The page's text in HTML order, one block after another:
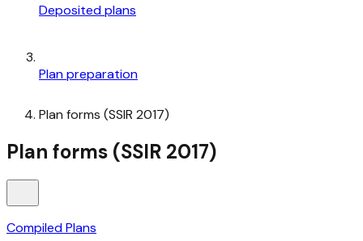
Deposited plans
Plan preparation
Plan forms (SSIR 2017)
Plan forms (SSIR 2017)
Compiled Plans